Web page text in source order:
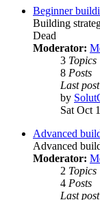
Beginner
Building
Dead
Moderator:
3 Topics
8 Posts
Last post
by
Sat Oct
Advanced
Advanced
Moderator:
2 Topics
4 Posts
Last post